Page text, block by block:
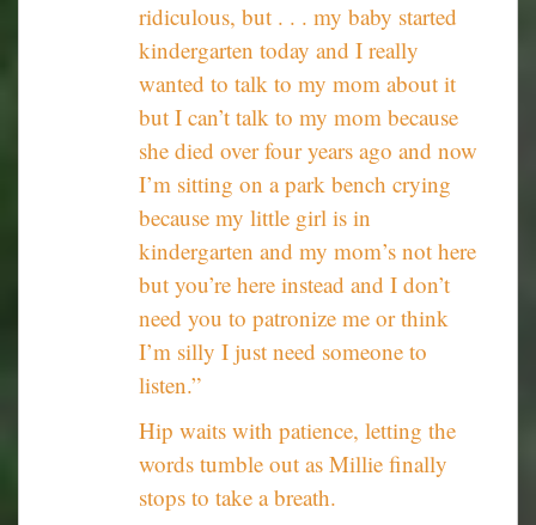
ridiculous, but . . . my baby started
kindergarten today and I really
wanted to talk to my mom about it
but I can’t talk to my mom because
she died over four years ago and now
I’m sitting on a park bench crying
because my little girl is in
kindergarten and my mom’s not here
but you’re here instead and I don’t
need you to patronize me or think
I’m silly I just need someone to
listen.”
Hip waits with patience, letting the
words tumble out as Millie finally
stops to take a breath.